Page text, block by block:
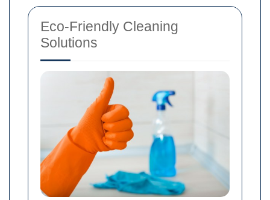
Eco-Friendly Cleaning
Solutions